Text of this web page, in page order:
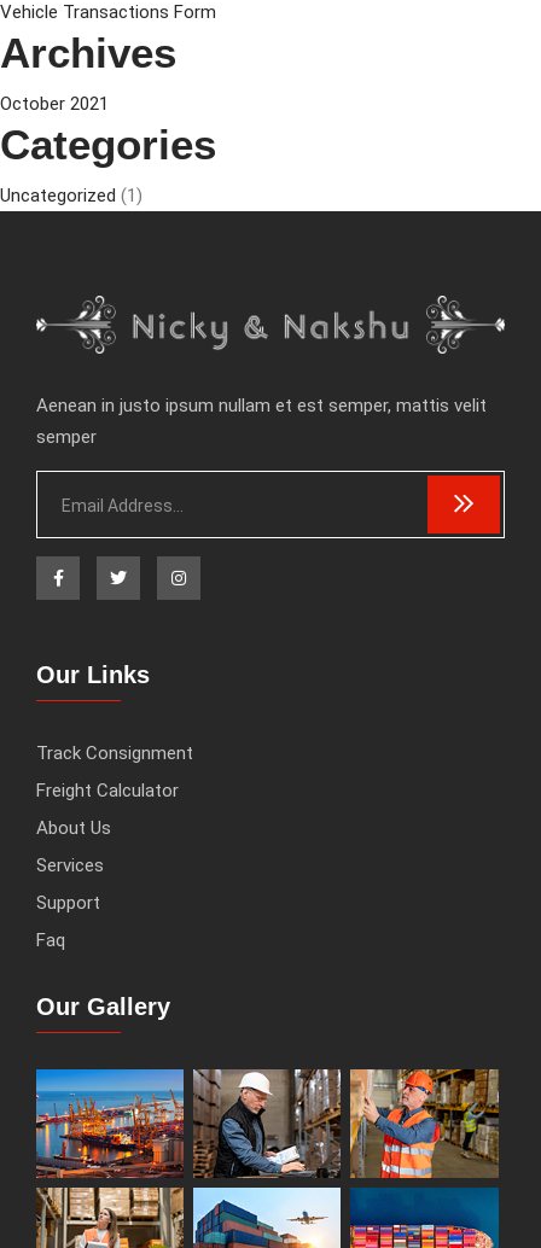
Vehicle Transactions Form
Archives
October 2021
Categories
Uncategorized (1)
Aenean in justo ipsum nullam et est semper, mattis velit
semper
Our Links
Track Consignment
Freight Calculator
About Us
Services
Support
Faq
Our Gallery